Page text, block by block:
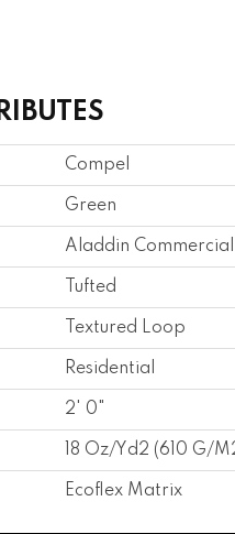
Compel
Green
Aladdin Commercial
Tufted
Textured Loop
Residential
2' 0"
18 Oz/yd2 (610 G/
Ecoflex Matrix